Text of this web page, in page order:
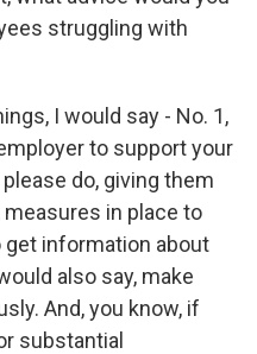
struggling with
I would say - No. 1,
to support your
do, giving them
in place to
get information about
also say, make
And, you know, if
substantial